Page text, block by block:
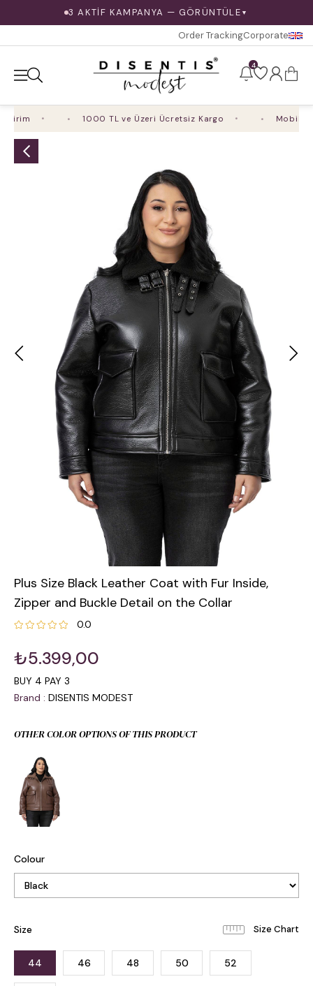
3 AKTİF KAMPANYA — GÖRÜNTÜLE ▼
Order TrackingCorporate
4
1000 TL ve Üzeri Ücretsiz Kargo Mobil
Plus Size Black Leather Coat with Fur Inside,
Zipper and Buckle Detail on the Collar
0.0
₺5.399,00
BUY 4 PAY 3
Brand : DISENTIS MODEST
OTHER COLOR OPTIONS OF THIS PRODUCT
Colour
Size
44 46 48 50 52